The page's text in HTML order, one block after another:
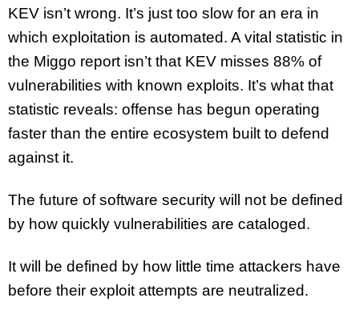
KEV isn’t wrong. It’s just too slow for an era in
which exploitation is automated. A vital statistic in
the Miggo report isn’t that KEV misses 88% of
vulnerabilities with known exploits. It’s what that
statistic reveals: offense has begun operating
faster than the entire ecosystem built to defend
against it.
The future of software security will not be defined
by how quickly vulnerabilities are cataloged.
It will be defined by how little time attackers have
before their exploit attempts are neutralized.